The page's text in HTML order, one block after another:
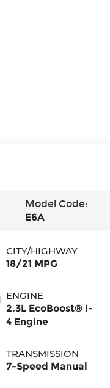
Model Code:
E6A
CITY/HIGHWAY
18/21 MPG
ENGINE
2.3L EcoBoost® I-
4 Engine
TRANSMISSION
7-Speed Manual